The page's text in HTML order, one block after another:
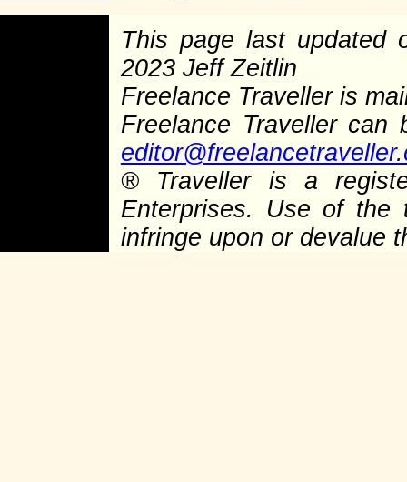
This page last updated
2023 Jeff Zeitlin
Freelance Traveller is
Freelance Traveller
®Traveller is a
Enterprises. Use of the
infringe upon or devalue